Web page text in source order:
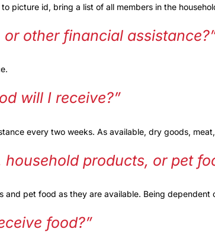
picture id, bring a list of all members in the
other financial
will I receive?”
every two weeks. As available, dry goods,
products, or pet
pet food as they are available. Being
food?”